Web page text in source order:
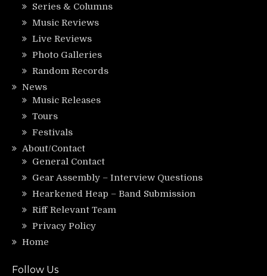
Series & Columns
Music Reviews
Live Reviews
Photo Galleries
Random Records
News
Music Releases
Tours
Festivals
About/Contact
General Contact
Gear Assembly – Interview Questions
Hearkened Heap – Band Submission
Riff Relevant Team
Privacy Policy
Home
Follow Us